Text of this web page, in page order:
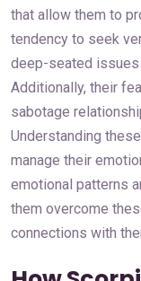
that allow them to
tendency to seek
deep-seated
Additionally, their
sabotage
Understanding
manage their
emotional patterns
them overcome
connections with